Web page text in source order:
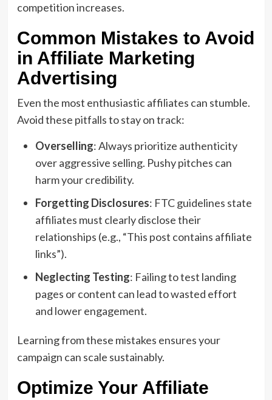
competition increases.
Common Mistakes to Avoid
in Affiliate Marketing
Advertising
Even the most enthusiastic affiliates can stumble.
Avoid these pitfalls to stay on track:
Overselling: Always prioritize authenticity
over aggressive selling. Pushy pitches can
harm your credibility.
Forgetting Disclosures: FTC guidelines state
affiliates must clearly disclose their
relationships (e.g., “This post contains affiliate
links”).
Neglecting Testing: Failing to test landing
pages or content can lead to wasted effort
and lower engagement.
Learning from these mistakes ensures your
campaign can scale sustainably.
Optimize Your Affiliate